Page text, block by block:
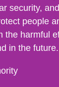
security,
people
the harmful
in the future.